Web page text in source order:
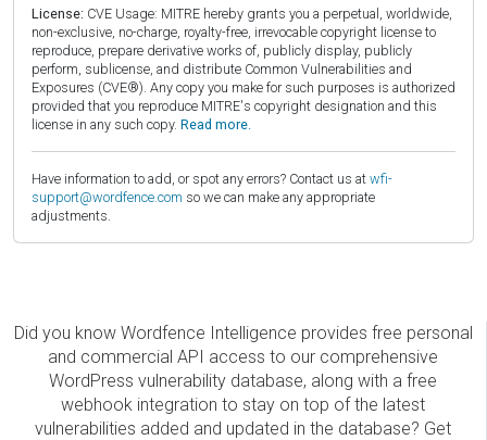
License: CVE Usage: MITRE hereby grants you a perpetual, worldwide,
non-exclusive, no-charge, royalty-free, irrevocable copyright license to
reproduce, prepare derivative works of, publicly display, publicly
perform, sublicense, and distribute Common Vulnerabilities and
Exposures (CVE®). Any copy you make for such purposes is authorized
provided that you reproduce MITRE's copyright designation and this
license in any such copy. Read more.
Have information to add, or spot any errors? Contact us at wfi-
support@wordfence.com so we can make any appropriate
adjustments.
Did you know Wordfence Intelligence provides free personal
and commercial API access to our comprehensive
WordPress vulnerability database, along with a free
webhook integration to stay on top of the latest
vulnerabilities added and updated in the database? Get